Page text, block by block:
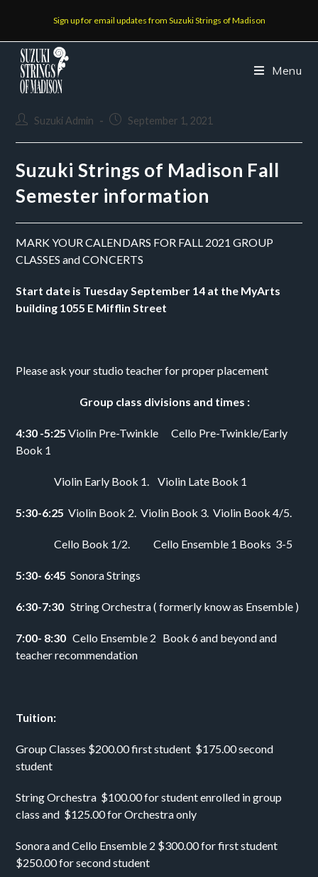
Sign up for email updates from Suzuki Strings of Madison
Menu
Suzuki Admin September 1, 2021
Suzuki Strings of Madison Fall
Semester information
MARK YOUR CALENDARS FOR FALL 2021 GROUP
CLASSES and CONCERTS
Start date is Tuesday September 14 at the MyArts
building 1055 E Mifflin Street
Please ask your studio teacher for proper placement
       Group class divisions and times :
4:30 -5:25 Violin Pre-Twinkle      Cello Pre-Twinkle/Early
Book 1
                  Violin Early Book 1.    Violin Late Book 1
5:30-6:25 Violin Book 2.  Violin Book 3.  Violin Book 4/5.
                  Cello Book 1/2.           Cello Ensemble 1 Books  3-5
5:30- 6:45 Sonora Strings
6:30-7:30 String Orchestra ( formerly know as Ensemble )
7:00- 8:30 Cello Ensemble 2   Book 6 and beyond and
teacher recommendation
Tuition:
Group Classes $200.00 first student  $175.00 second
student
String Orchestra  $100.00 for student enrolled in group
class and  $125.00 for Orchestra only
Sonora and Cello Ensemble 2 $300.00 for first student
$250.00 for second student